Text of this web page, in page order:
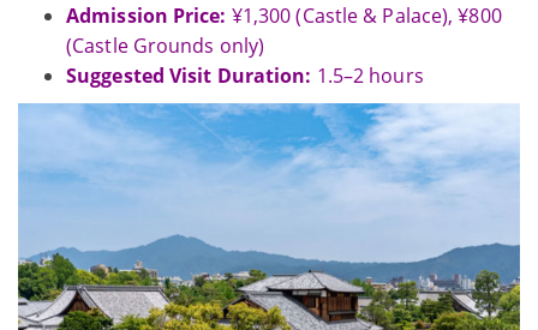
Admission Price: ¥1,300 (Castle & Palace), ¥800
(Castle Grounds only)
Suggested Visit Duration: 1.5–2 hours